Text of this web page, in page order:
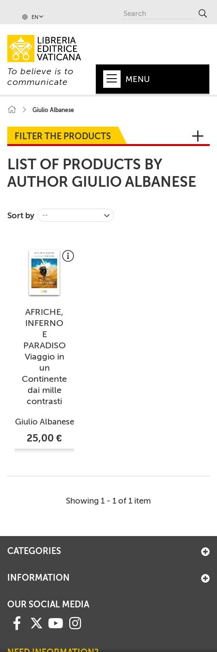
EN
To believe is to
communicate
MENU
POPE
+
VATICAN
CHURCH
WORLD
SERIES
Giulio Albanese
FILTER THE PRODUCTS
LIST OF PRODUCTS BY
AUTHOR GIULIO ALBANESE
Sort by --
AFRICHE,
INFERNO
E
PARADISO
Viaggio in
un
Continente
dai mille
contrasti
Giulio Albanese
25,00 €
Showing 1 - 1 of 1 item
CATEGORIES
INFORMATION
OUR SOCIAL MEDIA